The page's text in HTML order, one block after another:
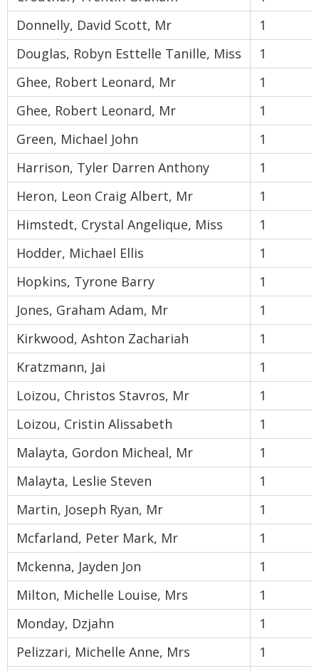
Donnelly, David Scott, Mr
1
Douglas, Robyn Esttelle Tanille, Miss
1
Ghee, Robert Leonard, Mr
1
Ghee, Robert Leonard, Mr
1
Green, Michael John
1
Harrison, Tyler Darren Anthony
1
Heron, Leon Craig Albert, Mr
1
Himstedt, Crystal Angelique, Miss
1
Hodder, Michael Ellis
1
Hopkins, Tyrone Barry
1
Jones, Graham Adam, Mr
1
Kirkwood, Ashton Zachariah
1
Kratzmann, Jai
1
Loizou, Christos Stavros, Mr
1
Loizou, Cristin Alissabeth
1
Malayta, Gordon Micheal, Mr
1
Malayta, Leslie Steven
1
Martin, Joseph Ryan, Mr
1
Mcfarland, Peter Mark, Mr
1
Mckenna, Jayden Jon
1
Milton, Michelle Louise, Mrs
1
Monday, Dzjahn
1
Pelizzari, Michelle Anne, Mrs
1